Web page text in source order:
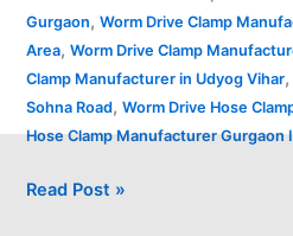
Gurgaon, Worm Drive Clamp
Area, Worm Drive Clamp
Clamp Manufacturer in Udyog Vihar,
Sohna Road, Worm Drive Hose
Hose Clamp Manufacturer Gurgaon
Read Post »